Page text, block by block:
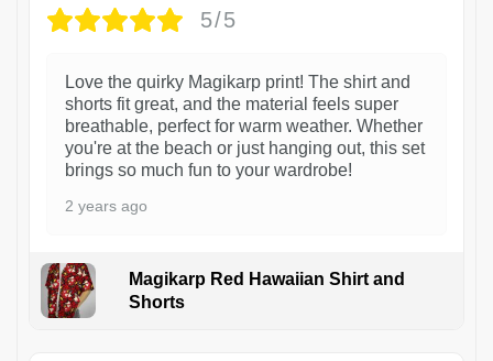
5/5
Love the quirky Magikarp print! The shirt and
shorts fit great, and the material feels super
breathable, perfect for warm weather. Whether
you're at the beach or just hanging out, this set
brings so much fun to your wardrobe!
2 years ago
Magikarp Red Hawaiian Shirt and
Shorts